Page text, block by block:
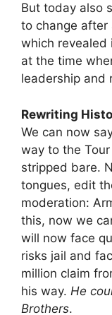
But today also
to change after
which revealed
at the time
leadership and
Rewriting
We can now
way to the
stripped bare.
tongues, edit
moderation:
this, now we
will now face
risks jail and
million claim
his way. He
Brothers.